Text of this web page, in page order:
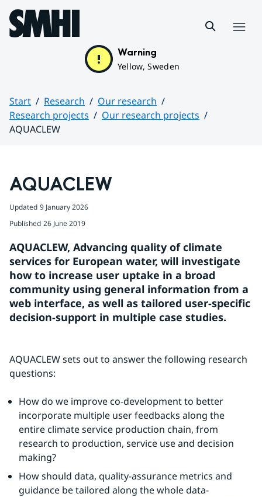
Hoppa till sidans innehåll
Warning
Yellow, Sweden
Start Research
Our research
Research projects
Our research projects
AQUACLEW
AQUACLEW
Updated 9 January 2026
Published 26 June 2019
AQUACLEW, Advancing quality of climate
services for European water, will investigate
how to increase user uptake in a broad
community using general information from a
web interface, as well as tailored user-specific
decision-support in multiple case studies.
AQUACLEW sets out to answer the following research
questions:
How do we improve co-development to better
incorporate multiple user feedbacks along the
entire climate service production chain, from
research to production, service use and decision
making?
How should data, quality-assurance metrics and
guidance be tailored along the whole data-